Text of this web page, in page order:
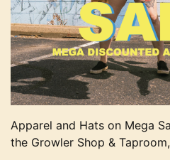
Apparel and Hats on Mega
the Growler Shop &